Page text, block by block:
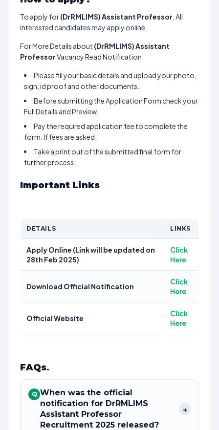
To apply for(DrRMLIMS) Assistant Professor , All
interested candidates may apply online.
For More Details about (DrRMLIMS) Assistant
ProfessorVacancy Read Notification.
Please fill your basic details and upload your photo,
sign, id proof and other documents.
Before submitting the Application Form check your
Full Details and Preview.
Pay the required application fee to complete the
form. If fees are asked.
Take a print out of the submitted final form for
further process.
Important Links
DETAILS LINKS
Apply Online (Link will be updated on
28th Feb 2025)
Click
Here
Download Official Notification
Click
Here
Official Website
Click
Here
FAQs.
Q When was the official
notification for DrRMLIMS
Assistant Professor
Recruitment 2025 released?
+